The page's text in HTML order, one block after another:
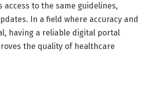
access to the same guidelines,
In a field where accuracy and
having a reliable digital portal
the quality of healthcare